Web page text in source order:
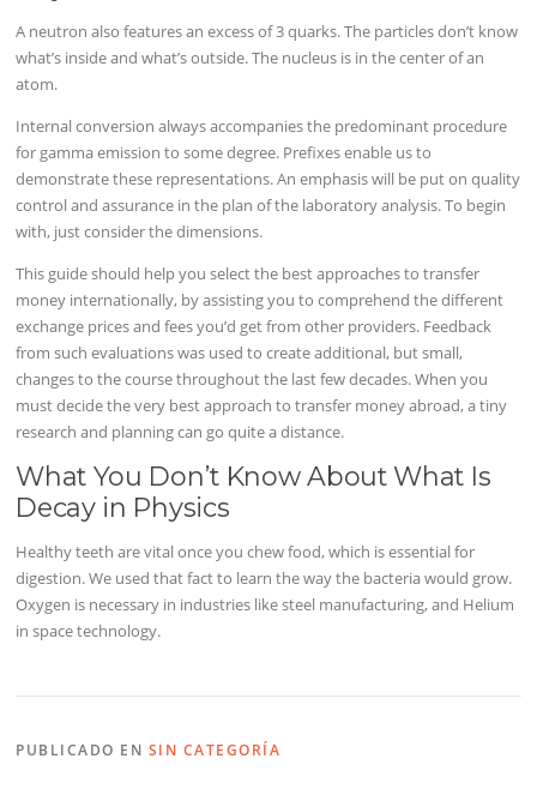
A neutron also features an excess of 3 quarks. The particles don’t know
what’s inside and what’s outside. The nucleus is in the center of an
atom.
Internal conversion always accompanies the predominant procedure
for gamma emission to some degree. Prefixes enable us to
demonstrate these representations. An emphasis will be put on quality
control and assurance in the plan of the laboratory analysis. To begin
with, just consider the dimensions.
This guide should help you select the best approaches to transfer
money internationally, by assisting you to comprehend the different
exchange prices and fees you’d get from other providers. Feedback
from such evaluations was used to create additional, but small,
changes to the course throughout the last few decades. When you
must decide the very best approach to transfer money abroad, a tiny
research and planning can go quite a distance.
What You Don’t Know About What Is
Decay in Physics
Healthy teeth are vital once you chew food, which is essential for
digestion. We used that fact to learn the way the bacteria would grow.
Oxygen is necessary in industries like steel manufacturing, and Helium
in space technology.
PUBLICADO EN SIN CATEGORÍA